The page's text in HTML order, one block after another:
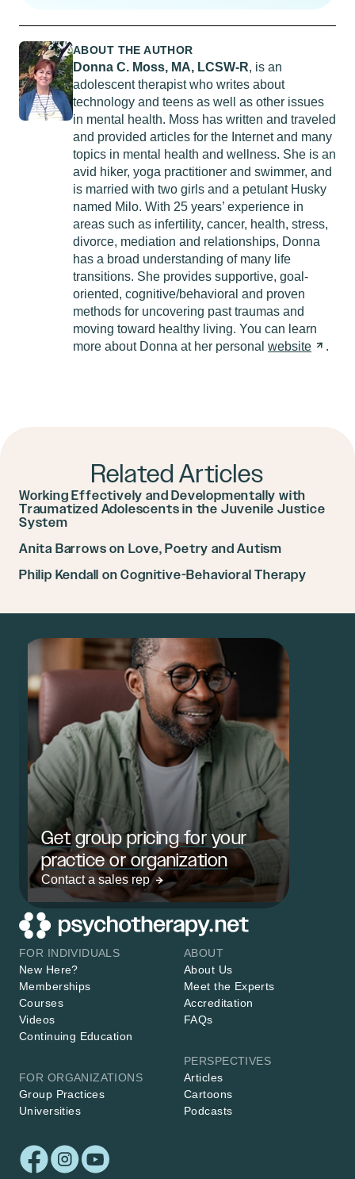
ABOUT THE AUTHOR
Donna C. Moss, MA, LCSW-R, is an
adolescent therapist who writes about
technology and teens as well as other issues
in mental health. Moss has written and traveled
and provided articles for the Internet and many
topics in mental health and wellness. She is an
avid hiker, yoga practitioner and swimmer, and
is married with two girls and a petulant Husky
named Milo. With 25 years’ experience in
areas such as infertility, cancer, health, stress,
divorce, mediation and relationships, Donna
has a broad understanding of many life
transitions. She provides supportive, goal-
oriented, cognitive/behavioral and proven
methods for uncovering past traumas and
moving toward healthy living. You can learn
more about Donna at her personal website .
Related Articles
Working Effectively and Developmentally with
Traumatized Adolescents in the Juvenile Justice
System
Anita Barrows on Love, Poetry and Autism
Philip Kendall on Cognitive-Behavioral Therapy
Get group pricing for your
practice or organization
Contact a sales rep
FOR INDIVIDUALS
New Here?
Memberships
Courses
Videos
Continuing Education
FOR ORGANIZATIONS
Group Practices
Universities
ABOUT
About Us
Meet the Experts
Accreditation
FAQs
PERSPECTIVES
Articles
Cartoons
Podcasts